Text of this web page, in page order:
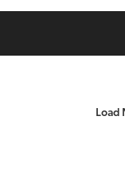
Load